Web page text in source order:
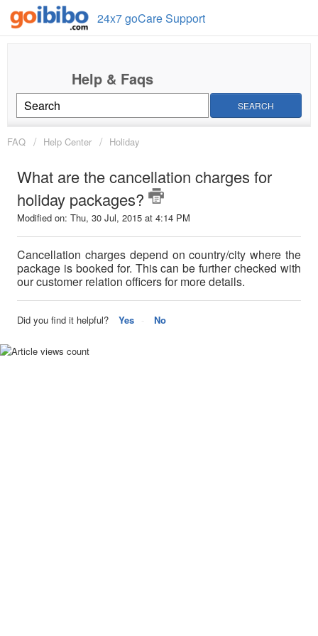
24x7 goCare Support
SEARCH
FAQ Help Center Holiday
What are the cancellation charges for
holiday packages?
Modified on: Thu, 30 Jul, 2015 at 4:14 PM
Cancellation charges depend on country/city where the
package is booked for. This can be further checked with
our customer relation officers for more details.
Did you find it helpful? Yes No